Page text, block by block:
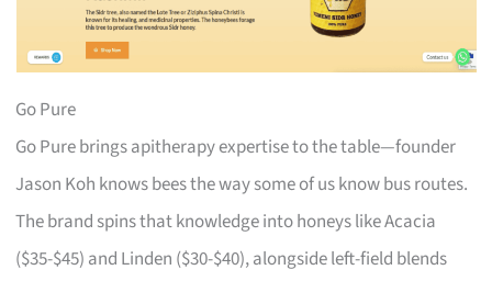
Go Pure
Go Pure brings apitherapy expertise to the table—founder
Jason Koh knows bees the way some of us know bus routes.
The brand spins that knowledge into honeys like Acacia
($35-$45) and Linden ($30-$40), alongside left-field blends